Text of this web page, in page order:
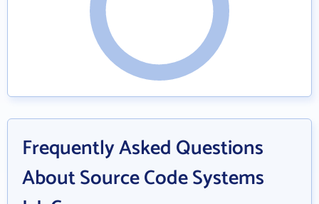
Frequently Asked Questions
About Source Code Systems